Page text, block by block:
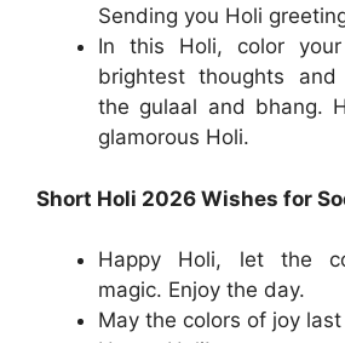
Sending you Holi
In this Holi, color
brightest thoughts and
the gulaal and bhang.
glamorous Holi.
Short Holi 2026 Wishes for
Happy Holi, let the
magic. Enjoy the day.
May the colors of joy